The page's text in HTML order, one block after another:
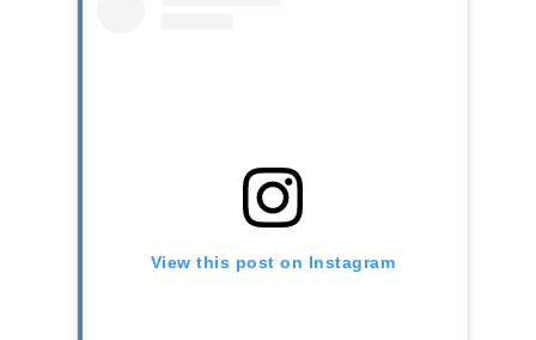
View this post on Instagram